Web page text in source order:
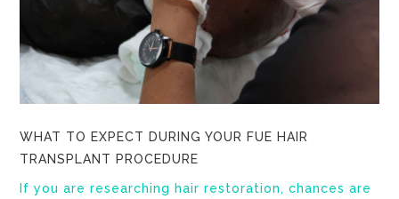
WHAT TO EXPECT DURING YOUR FUE HAIR
TRANSPLANT PROCEDURE
If you are researching hair restoration, chances are